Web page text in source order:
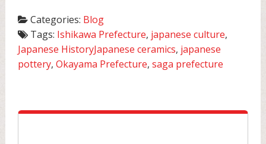
Categories: Blog
Tags: Ishikawa Prefecture, japanese culture,
Japanese HistoryJapanese ceramics, japanese
pottery,Okayama Prefecture,saga prefecture